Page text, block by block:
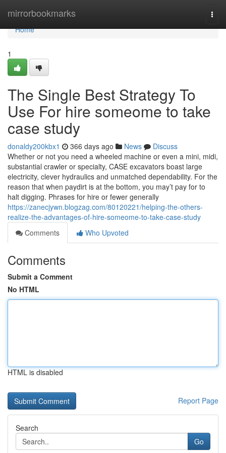
mirrorbookmarks
Home
Home
1
The Single Best Strategy To
Use For hire someome to take
case study
donaldy200kbx1 366 days ago News
Discuss
Whether or not you need a wheeled machine or even a mini, midi,
substantial crawler or specialty, CASE excavators boast large
electricity, clever hydraulics and unmatched dependability. For the
reason that when paydirt is at the bottom, you may’t pay for to
halt digging. Phrases for hire or fewer generally
https://zanecjywn.blogzag.com/80120221/helping-the-others-
realize-the-advantages-of-hire-someome-to-take-case-study
Comments
Who Upvoted
Comments
Submit a Comment
No HTML
HTML is disabled
Report Page
Search
Go